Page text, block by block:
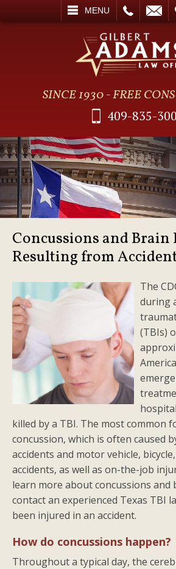
MENU
SEARCH
SINCE 1930 - FREE
409-835-
Concussions and
Resulting from
The
during
(TBIs)
killed by a TBI. The most common
concussion, which is often caused
accidents and motor vehicle,
accidents, as well as on-the-job
learn more about concussions and
contact an experienced Texas TBI
been injured in an accident.
How do concussions happen?
Throughout a typical day, the